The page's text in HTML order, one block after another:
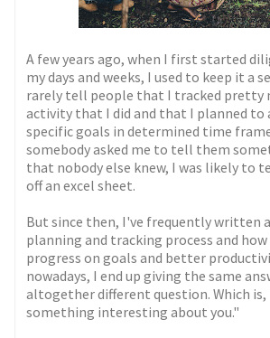
A few years ago, when I first started
my days and weeks, I used to keep it a
rarely tell people that I tracked pretty
activity that I did and that I planned to
specific goals in determined time
somebody asked me to tell them
that nobody else knew, I was likely to
off an excel sheet.
But since then, I've frequently written
planning and tracking process and
progress on goals and better
nowadays, I end up giving the same
altogether different question. Which
something interesting about you."